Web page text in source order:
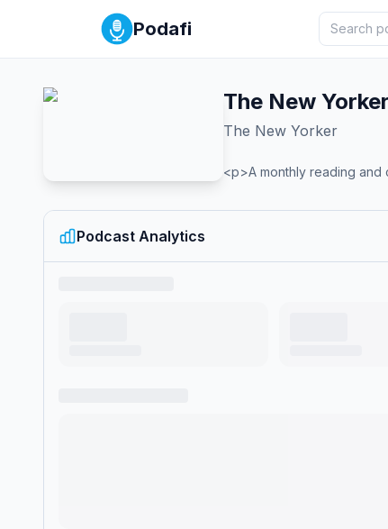
Podafi
The New
The New Yorker
<p>A monthly reading
Podcast Analytics